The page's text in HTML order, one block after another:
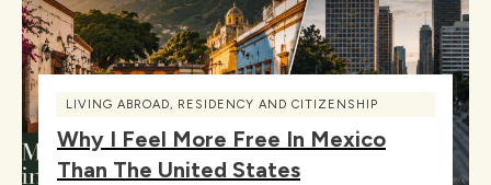
LIVING ABROAD, RESIDENCY AND CITIZENSHIP
Why I Feel More Free In Mexico
Than The United States